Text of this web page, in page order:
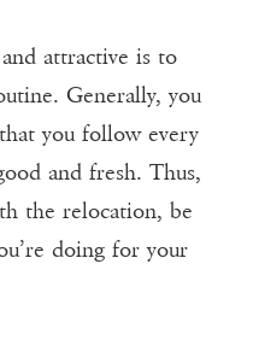
attractive is to
Generally, you
you follow every
and fresh. Thus,
the relocation, be
doing for your